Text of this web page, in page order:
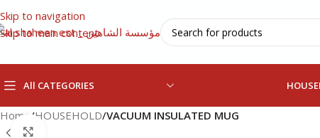
Skip to navigation
Skip to main content
All CATEGORIES
Home /HOUSEHOLD/VACUUM INSULATED MUG